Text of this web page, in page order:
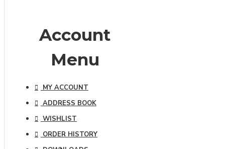
Account
Menu
MY ACCOUNT
ADDRESS BOOK
WISHLIST
ORDER HISTORY